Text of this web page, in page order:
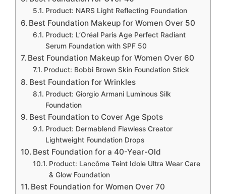
Product: NARS Light Reflecting Foundation
Best Foundation Makeup for Women Over 50
Product: L’Oréal Paris Age Perfect Radiant
Serum Foundation with SPF 50
Best Foundation Makeup for Women Over 60
Product: Bobbi Brown Skin Foundation Stick
Best Foundation for Wrinkles
Product: Giorgio Armani Luminous Silk
Foundation
Best Foundation to Cover Age Spots
Product: Dermablend Flawless Creator
Lightweight Foundation Drops
Best Foundation for a 40-Year-Old
Product: Lancôme Teint Idole Ultra Wear Care
& Glow Foundation
Best Foundation for Women Over 70